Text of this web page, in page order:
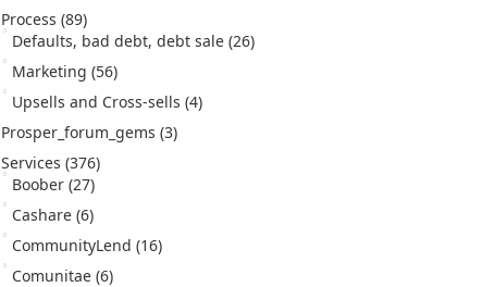
Process (89)
Defaults, bad debt, debt sale (26)
Marketing (56)
Upsells and Cross-sells (4)
Prosper_forum_gems (3)
Services (376)
Boober (27)
Cashare (6)
CommunityLend (16)
Comunitae (6)